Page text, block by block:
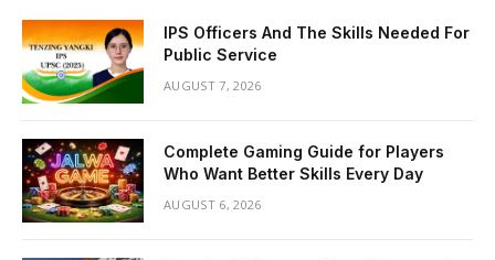
IPS Officers And The Skills Needed For
Public Service
AUGUST 7, 2026
Complete Gaming Guide for Players
Who Want Better Skills Every Day
AUGUST 6, 2026